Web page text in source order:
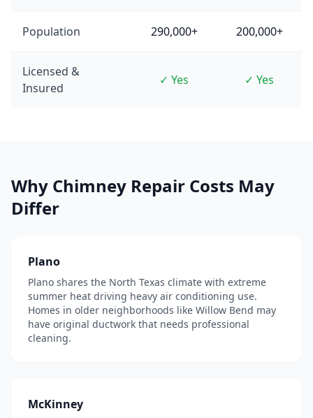
Population 290,000+ 200,000+
Licensed &
Insured
✓ Yes ✓ Yes
Why Chimney Repair Costs May
Differ
Plano
Plano shares the North Texas climate with extreme
summer heat driving heavy air conditioning use.
Homes in older neighborhoods like Willow Bend may
have original ductwork that needs professional
cleaning.
McKinney